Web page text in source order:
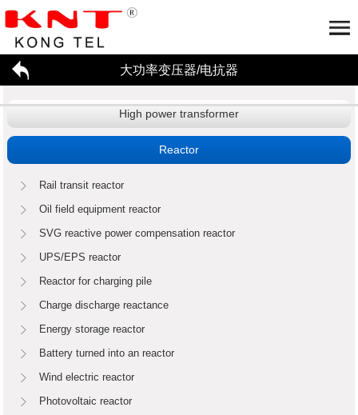
Home
大功率变压器/电抗器
Application
招贤纳才
High power transformer
大功率变压器/电抗器
High power transformer
Reactor
Rail transit reactor
Oil field equipment reactor
SVG reactive power compensation reactor
UPS/EPS reactor
Reactor for charging pile
Charge discharge reactance
Energy storage reactor
Battery turned into an reactor
Wind electric reactor
Photovoltaic reactor